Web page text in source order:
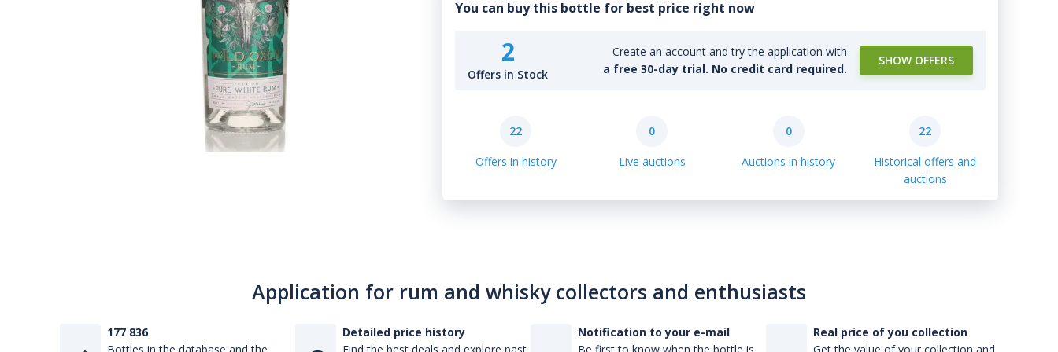
You can buy this bottle for best price right now
2
Offers in Stock
Create an account and try the application with
a free 30-day trial. No credit card required.
SHOW OFFERS
22
Offers in history
0
Live auctions
0
Auctions in history
22
Historical offers and
auctions
Application for rum and whisky collectors and enthusiasts
177 836
Detailed price history
Notification to your e-mail
Real price of you collection